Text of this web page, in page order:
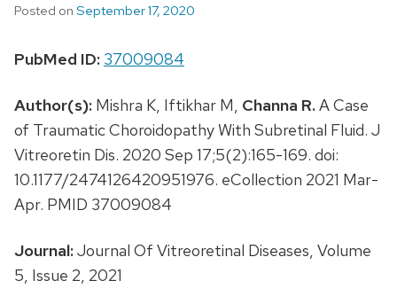
Posted on September 17, 2020
PubMed ID: 37009084
Author(s): Mishra K, Iftikhar M, Channa R.A Case
of Traumatic Choroidopathy With Subretinal Fluid. J
Vitreoretin Dis. 2020 Sep 17;5(2):165-169. doi:
10.1177/2474126420951976. eCollection 2021 Mar-
Apr. PMID 37009084
Journal:Journal Of Vitreoretinal Diseases, Volume
5, Issue 2, 2021